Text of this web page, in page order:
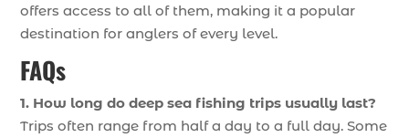
offers access to all of them, making it a popular
destination for anglers of every level.
FAQs
1. How long do deep sea fishing trips usually last?
Trips often range from half a day to a full day. Some